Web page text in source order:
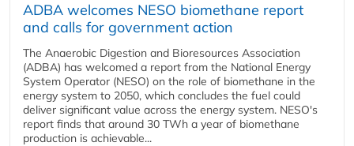
ADBA welcomes NESO biomethane report
and calls for government action
The Anaerobic Digestion and Bioresources Association
(ADBA) has welcomed a report from the National Energy
System Operator (NESO) on the role of biomethane in the
energy system to 2050, which concludes the fuel could
deliver significant value across the energy system. NESO's
report finds that around 30 TWh a year of biomethane
production is achievable...